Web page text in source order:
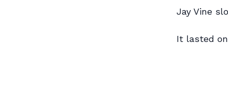
Jay Vine
It lasted